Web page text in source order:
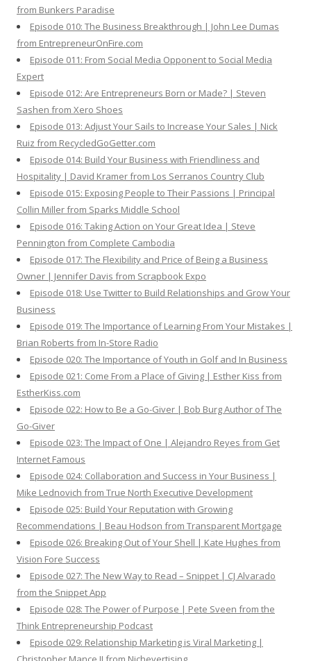
from Bunkers Paradise
Episode 010: The Business Breakthrough | John Lee Dumas
from EntrepreneurOnFire.com
Episode 011: From Social Media Opponent to Social Media
Expert
Episode 012: Are Entrepreneurs Born or Made? | Steven
Sashen from Xero Shoes
Episode 013: Adjust Your Sails to Increase Your Sales | Nick
Ruiz from RecycledGoGetter.com
Episode 014: Build Your Business with Friendliness and
Hospitality | David Kramer from Los Serranos Country Club
Episode 015: Exposing People to Their Passions | Principal
Collin Miller from Sparks Middle School
Episode 016: Taking Action on Your Great Idea | Steve
Pennington from Complete Cambodia
Episode 017: The Flexibility and Price of Being a Business
Owner | Jennifer Davis from Scrapbook Expo
Episode 018: Use Twitter to Build Relationships and Grow Your
Business
Episode 019: The Importance of Learning From Your Mistakes |
Brian Roberts from In-Store Radio
Episode 020: The Importance of Youth in Golf and In Business
Episode 021: Come From a Place of Giving | Esther Kiss from
EstherKiss.com
Episode 022: How to Be a Go-Giver | Bob Burg Author of The
Go-Giver
Episode 023: The Impact of One | Alejandro Reyes from Get
Internet Famous
Episode 024: Collaboration and Success in Your Business |
Mike Lednovich from True North Executive Development
Episode 025: Build Your Reputation with Growing
Recommendations | Beau Hodson from Transparent Mortgage
Episode 026: Breaking Out of Your Shell | Kate Hughes from
Vision Fore Success
Episode 027: The New Way to Read – Snippet | CJ Alvarado
from the Snippet App
Episode 028: The Power of Purpose | Pete Sveen from the
Think Entrepreneurship Podcast
Episode 029: Relationship Marketing is Viral Marketing |